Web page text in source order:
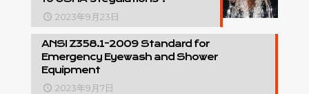
2023年9月23日
ANSI Z358.1-2009 Standard for
Emergency Eyewash and Shower
Equipment
2023年9月7日